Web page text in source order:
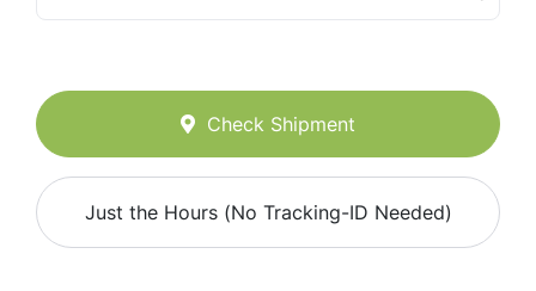
Check Shipment
Just the Hours (No Tracking-ID Needed)